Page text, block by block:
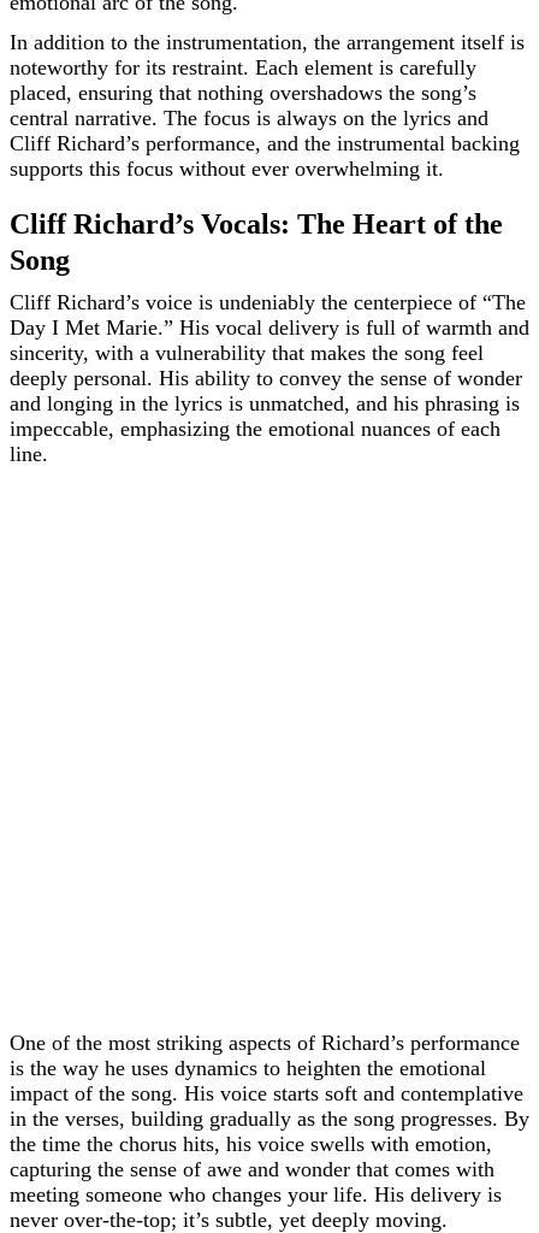
In addition to the instrumentation, the arrangement itself is
noteworthy for its restraint. Each element is carefully
placed, ensuring that nothing overshadows the song’s
central narrative. The focus is always on the lyrics and
Cliff Richard’s performance, and the instrumental backing
supports this focus without ever overwhelming it.
Cliff Richard’s Vocals: The Heart of the
Song
Cliff Richard’s voice is undeniably the centerpiece of “The
Day I Met Marie.” His vocal delivery is full of warmth and
sincerity, with a vulnerability that makes the song feel
deeply personal. His ability to convey the sense of wonder
and longing in the lyrics is unmatched, and his phrasing is
impeccable, emphasizing the emotional nuances of each
line.
One of the most striking aspects of Richard’s performance
is the way he uses dynamics to heighten the emotional
impact of the song. His voice starts soft and contemplative
in the verses, building gradually as the song progresses. By
the time the chorus hits, his voice swells with emotion,
capturing the sense of awe and wonder that comes with
meeting someone who changes your life. His delivery is
never over-the-top; it’s subtle, yet deeply moving.